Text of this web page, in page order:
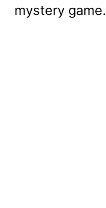
mystery game.